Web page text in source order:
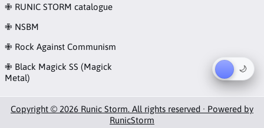
✙ RUNIC STORM catalogue
✙ NSBM
✙ Rock Against Communism
✙ Black Magick SS (Magick
Metal)
Copyright © 2026 Runic Storm. All rights reserved · Powered by
RunicStorm
🌙